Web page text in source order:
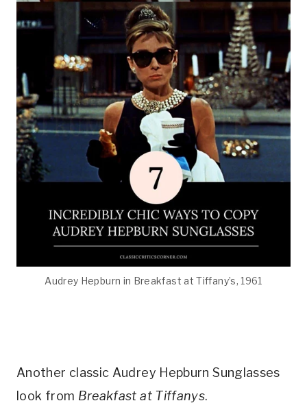
Audrey Hepburn in Breakfast at Tiffany’s, 1961
Another classic Audrey Hepburn Sunglasses
look from Breakfast at Tiffanys.